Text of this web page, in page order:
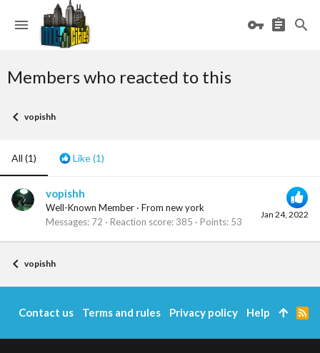
Members who reacted to this
vopishh
All (1) Like(1)
Jan 24, 2022
vopishh
Well-Known Member · From new york
Messages 72 Reaction score 385 Points 53
vopishh
Contact us Terms and rules Privacy policy Help
R
S